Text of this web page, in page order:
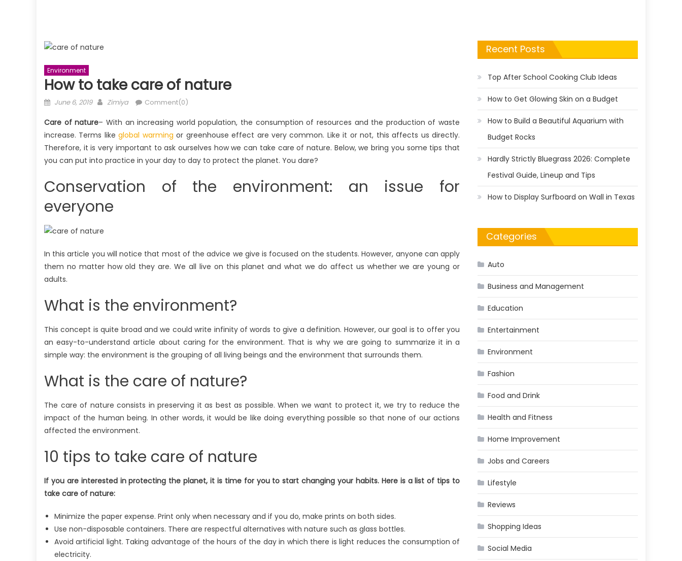
Environment
How to take care of nature
Posted
June 6, 2019 Author
Zimiya Comment(0)
Care of nature– With an increasing world population, the consumption of resources and the production of waste
increase. Terms likeglobal warming or greenhouse effect are very common. Like it or not, this affects us directly.
Therefore, it is very important to ask ourselves how we can take care of nature. Below, we bring you some tips that
you can put into practice in your day to day to protect the planet. You dare?
Conservation of the environment: an issue for
everyone
In this article you will notice that most of the advice we give is focused on the students. However, anyone can apply
them no matter how old they are. We all live on this planet and what we do affect us whether we are young or
adults.
What is the environment?
This concept is quite broad and we could write infinity of words to give a definition. However, our goal is to offer you
an easy-to-understand article about caring for the environment. That is why we are going to summarize it in a
simple way: the environment is the grouping of all living beings and the environment that surrounds them.
What is the care of nature?
The care of nature consists in preserving it as best as possible. When we want to protect it, we try to reduce the
impact of the human being. In other words, it would be like doing everything possible so that none of our actions
affected the environment.
10 tips to take care of nature
If you are interested in protecting the planet, it is time for you to start changing your habits. Here is a list of tips to
take care of nature:
Minimize the paper expense. Print only when necessary and if you do, make prints on both sides.
Use non-disposable containers. There are respectful alternatives with nature such as glass bottles.
Avoid artificial light. Taking advantage of the hours of the day in which there is light reduces the consumption of
electricity.
Recent Posts
Top After School Cooking Club Ideas
How to Get Glowing Skin on a Budget
How to Build a Beautiful Aquarium with
Budget Rocks
Hardly Strictly Bluegrass 2026: Complete
Festival Guide, Lineup and Tips
How to Display Surfboard on Wall in Texas
Categories
Auto
Business and Management
Education
Entertainment
Environment
Fashion
Food and Drink
Health and Fitness
Home Improvement
Jobs and Careers
Lifestyle
Reviews
Shopping Ideas
Social Media